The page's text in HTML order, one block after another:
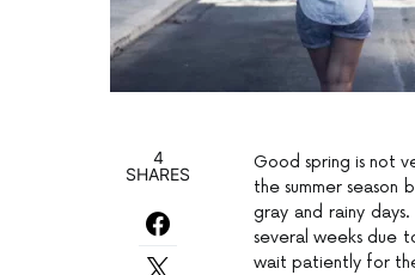
4
SHARES
Good spring is not
the summer
gray and rainy days.
several weeks due
wait patiently for